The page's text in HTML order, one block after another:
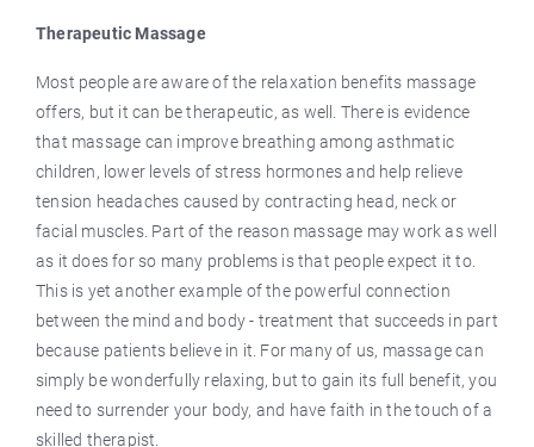
Therapeutic Massage
Most people are aware of the relaxation benefits massage
offers, but it can be therapeutic, as well. There is evidence
that massage can improve breathing among asthmatic
children, lower levels of stress hormones and help relieve
tension headaches caused by contracting head, neck or
facial muscles. Part of the reason massage may work as well
as it does for so many problems is that people expect it to.
This is yet another example of the powerful connection
between the mind and body - treatment that succeeds in part
because patients believe in it. For many of us, massage can
simply be wonderfully relaxing, but to gain its full benefit, you
need to surrender your body, and have faith in the touch of a
skilled therapist.